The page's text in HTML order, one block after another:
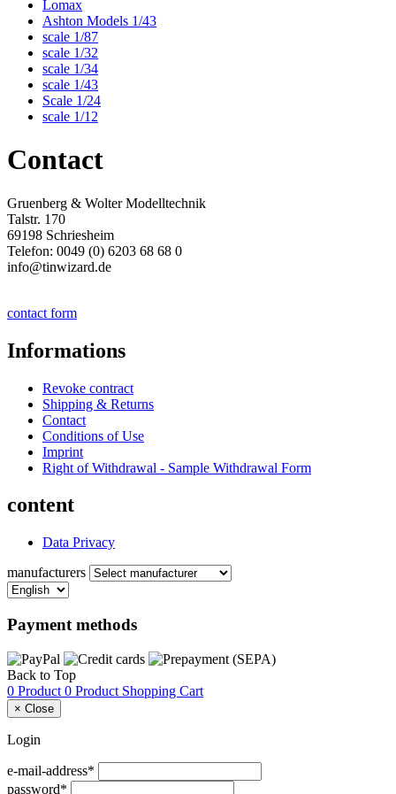
Lomax
Ashton Models 1/43
scale 1/87
scale 1/32
scale 1/34
scale 1/43
Scale 1/24
scale 1/12
Contact
Gruenberg & Wolter Modelltechnik
Talstr. 170
69198 Schriesheim
Telefon: 0049 (0) 6203 68 68 0
info@tinwizard.de
contact form
Informations
Revoke contract
Shipping & Returns
Contact
Conditions of Use
Imprint
Right of Withdrawal - Sample Withdrawal Form
content
Data Privacy
manufacturers
Payment methods
Back to Top
0 Product 0 Product Shopping Cart
× Close
Login
e-mail-address*
password*